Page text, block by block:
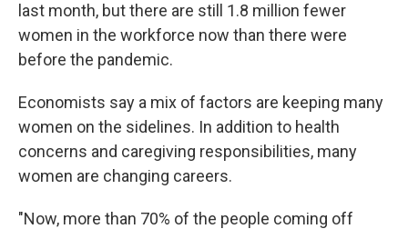
last month, but there are still 1.8 million fewer
women in the workforce now than there were
before the pandemic.
Economists say a mix of factors are keeping many
women on the sidelines. In addition to health
concerns and caregiving responsibilities, many
women are changing careers.
"Now, more than 70% of the people coming off